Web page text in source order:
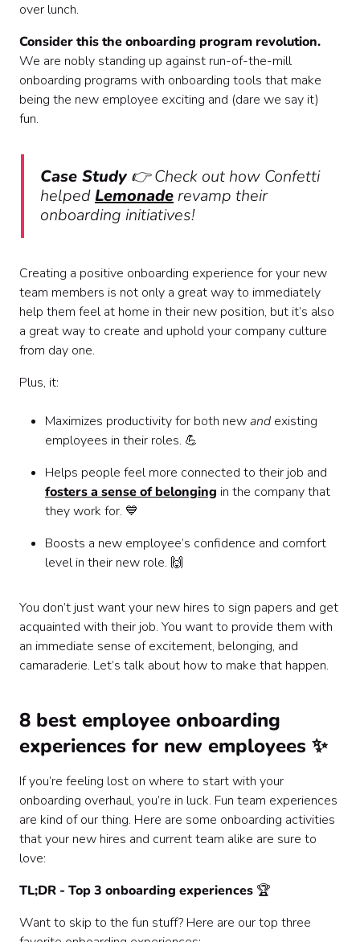
over lunch.
Consider this the onboarding program revolution.
We are nobly standing up against run-of-the-mill
onboarding programs with onboarding tools that make
being the new employee exciting and (dare we say it)
fun.
Case Study 👉Check out how Confetti
helped Lemonade revamp their
onboarding initiatives!
Creating a positive onboarding experience for your new
team members is not only a great way to immediately
help them feel at home in their new position, but it’s also
a great way to create and uphold your company culture
from day one.
Plus, it:
Maximizes productivity for both newand existing
employees in their roles. 💪
Helps people feel more connected to their job and
fosters a sense of belonging in the company that
they work for. 💙
Boosts a new employee’s confidence and comfort
level in their new role. 🙌
You don’t just want your new hires to sign papers and get
acquainted with their job. You want to provide them with
an immediate sense of excitement, belonging, and
camaraderie. Let’s talk about how to make that happen.
‍8 best employee onboarding
experiences for new employees ✨
If you’re feeling lost on where to start with your
onboarding overhaul, you’re in luck. Fun team experiences
are kind of our thing. Here are some onboarding activities
that your new hires and current team alike are sure to
love:
TL;DR - Top 3 onboarding experiences 🏆
Want to skip to the fun stuff? Here are our top three